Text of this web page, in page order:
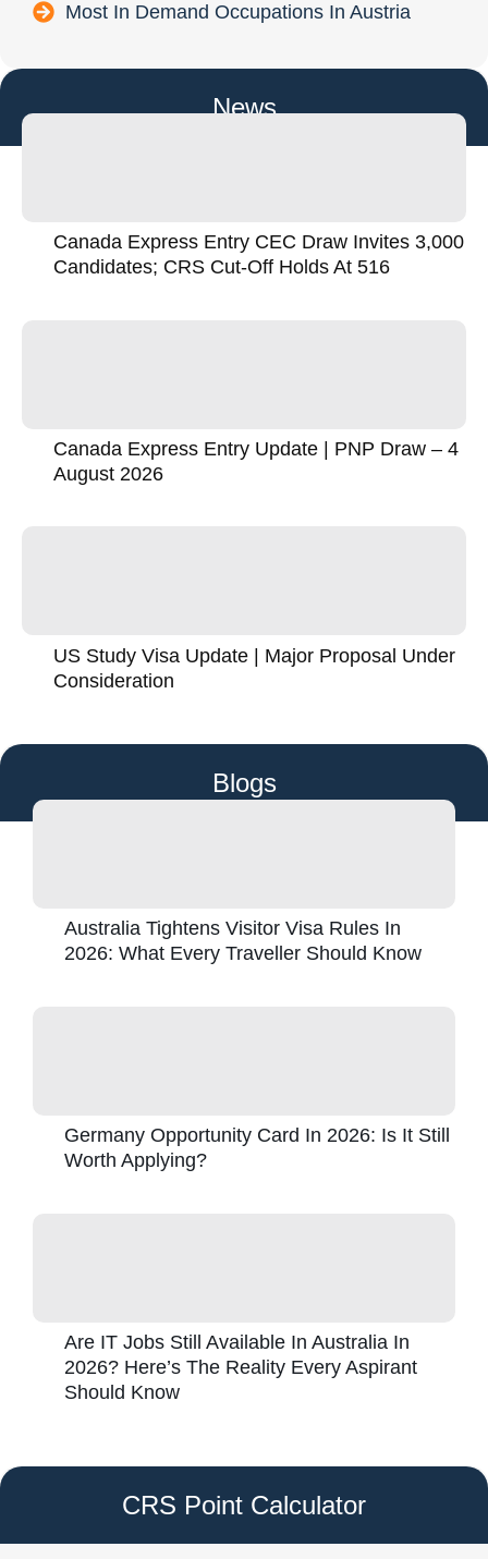
Most In Demand Occupations In Austria
News
Canada Express Entry CEC Draw Invites 3,000
Candidates; CRS Cut-Off Holds At 516
Canada Express Entry Update | PNP Draw – 4
August 2026
US Study Visa Update | Major Proposal Under
Consideration
Blogs
Australia Tightens Visitor Visa Rules In
2026: What Every Traveller Should Know
Germany Opportunity Card In 2026: Is It Still
Worth Applying?
Are IT Jobs Still Available In Australia In
2026? Here’s The Reality Every Aspirant
Should Know
CRS Point Calculator